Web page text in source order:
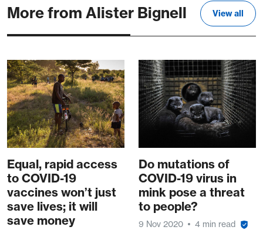
More from Alister Bignell View all
Equal, rapid access
to COVID-19
vaccines won’t just
save lives; it will
save money
Do mutations of
COVID-19 virus in
mink pose a threat
to people?
9 Nov 2020 4 min read